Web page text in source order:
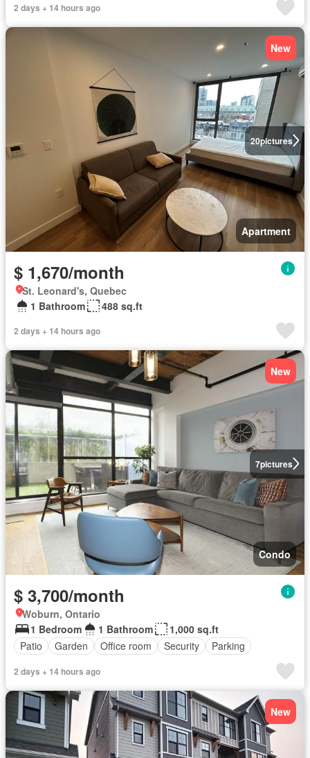
2 days + 14 hours ago
20pictures
New
Apartment
$ 1,670/month
St. Leonard's, Quebec
1 Bathroom
488 sq.ft
2 days + 14 hours ago
7pictures
New
Condo
$ 3,700/month
Woburn, Ontario
1 Bedroom
1 Bathroom
1,000 sq.ft
Patio
Garden Office room Security Parking
2 days + 14 hours ago
New